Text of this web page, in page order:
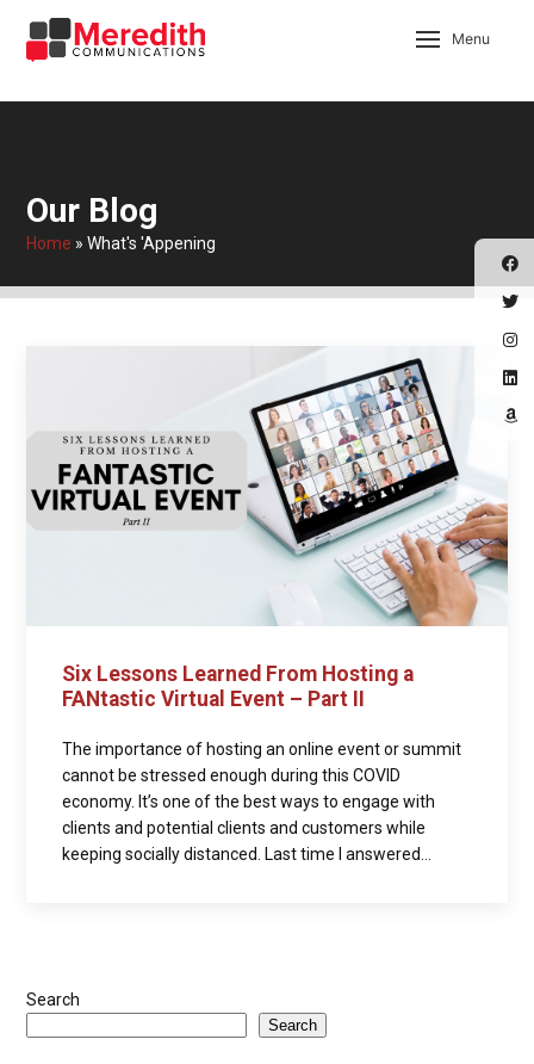
Menu
Our Blog
Home »What's 'Appening
Six Lessons Learned From Hosting a
FANtastic Virtual Event – Part II
The importance of hosting an online event or summit
cannot be stressed enough during this COVID
economy. It’s one of the best ways to engage with
clients and potential clients and customers while
keeping socially distanced. Last time I answered...
Search
Search